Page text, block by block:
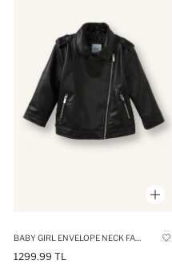
BABY GIRL ENVELOPE NECK FAUX LEATHER JACKET
1299.99 TL